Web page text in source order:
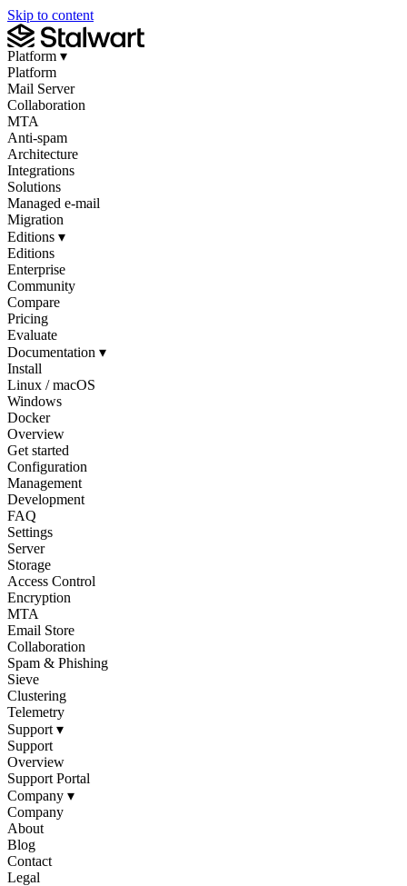
Skip to content
Platform ▾
Platform
Mail Server
Collaboration
MTA
Anti-spam
Architecture
Integrations
Solutions
Managed e-mail
Migration
Editions ▾
Editions
Enterprise
Community
Compare
Pricing
Evaluate
Documentation ▾
Install
Linux / macOS
Windows
Docker
Overview
Get started
Configuration
Management
Development
FAQ
Settings
Server
Storage
Access Control
Encryption
MTA
Email Store
Collaboration
Spam & Phishing
Sieve
Clustering
Telemetry
Support ▾
Support
Overview
Support Portal
Company ▾
Company
About
Blog
Contact
Legal